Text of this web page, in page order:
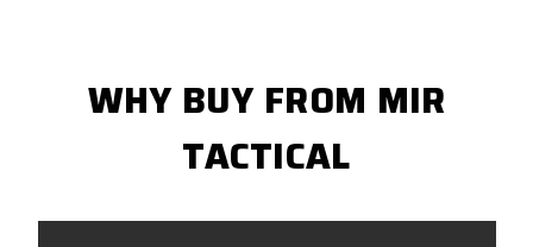
WHY BUY FROM MIR
TACTICAL